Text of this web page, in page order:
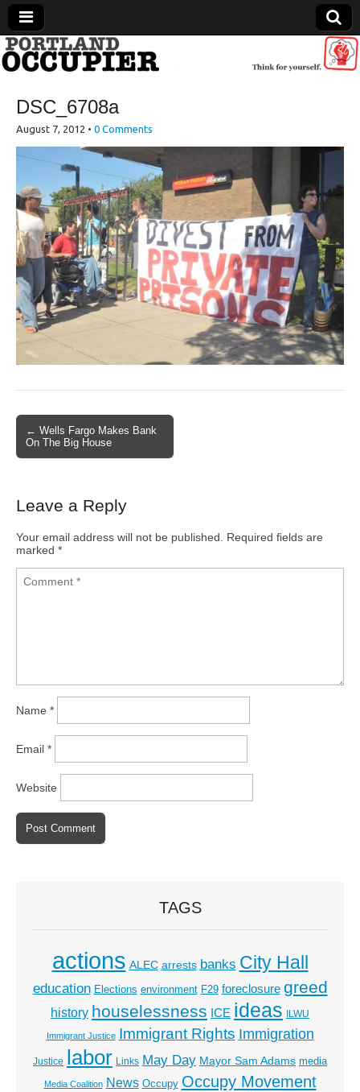
Portland Occupier
News From The Occupation
DSC_6708a
August 7, 2012 • 0 Comments
Post navigation
← Wells Fargo Makes Bank
On The Big House
Leave a Reply
Your email address will not be published.
Required fields are
marked *
Name *
Email *
Website
TAGS
actions ALEC arrests banks City Hall
education Elections environment F29 foreclosure greed
history houselessness ICE ideas ILWU
Immigrant Justice Immigrant Rights Immigration
Justice labor Links May Day Mayor Sam Adams media
Media Coalition News Occupy Occupy Movement